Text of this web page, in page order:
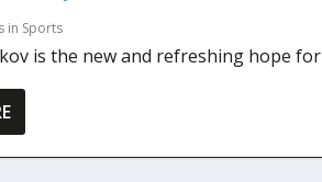
in Sports
is the new and refreshing hope